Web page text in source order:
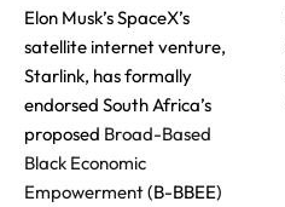
Elon Musk’s SpaceX’s
satellite internet venture,
Starlink, has formally
endorsed South Africa’s
proposed Broad-Based
Black Economic
Empowerment(B-BBEE)